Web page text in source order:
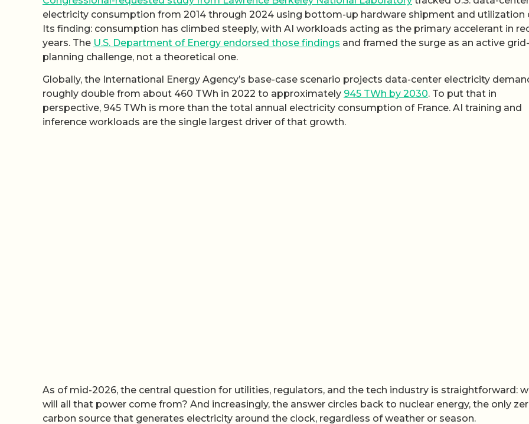
electricity consumption from 2014 through 2024 using bottom-up hardware shipment and utilization
Its finding: consumption has climbed steeply, with AI workloads acting as the primary accelerant in
years. The U.S. Department of Energy endorsed those findings and framed the surge as an active grid-
planning challenge, not a theoretical one.
Globally, the International Energy Agency’s base-case scenario projects data-center electricity
roughly double from about 460 TWh in 2022 to approximately 945 TWh by 2030. To put that in
perspective, 945 TWh is more than the total annual electricity consumption of France. AI training and
inference workloads are the single largest driver of that growth.
As of mid-2026, the central question for utilities, regulators, and the tech industry is straightforward:
will all that power come from? And increasingly, the answer circles back to nuclear energy, the only
carbon source that generates electricity around the clock, regardless of weather or season.